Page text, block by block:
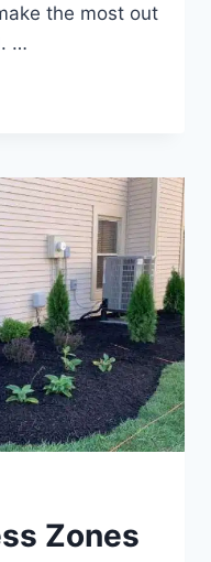
the most out
…
Zones